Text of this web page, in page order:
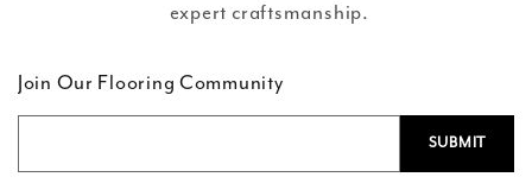
expert craftsmanship.
Join Our Flooring Community